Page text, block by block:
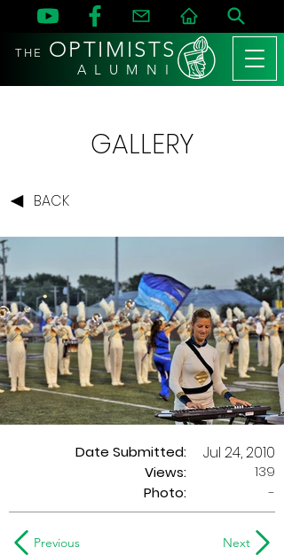
THE OPTIMISTS
A L U M N I
GALLERY
BACK
Date Submitted:
Views:
Jul 24, 2010
139
Photo:
-
Previous Next